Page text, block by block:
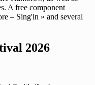
A free component
– Sing'in » and several
2026